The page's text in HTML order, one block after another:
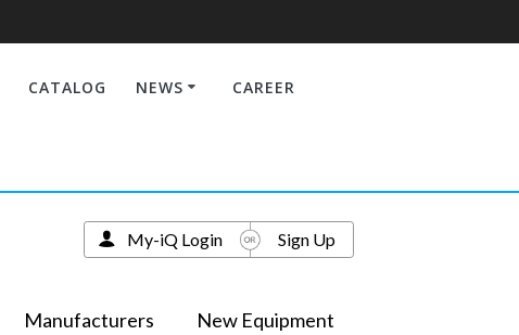
CATALOG NEWS CAREER
Manufacturers New Equipment
My-iQ Login Sign Up